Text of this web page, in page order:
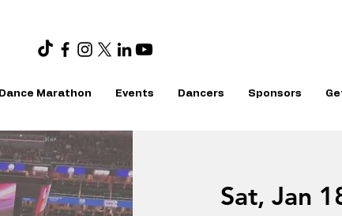
Dance Marathon Events Dancers Sponsors
Sat, Jan